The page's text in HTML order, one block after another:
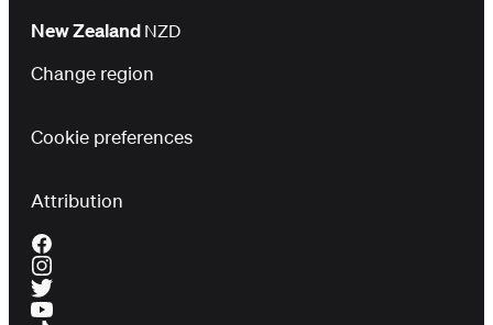
New Zealand NZD
Change region
Cookie preferences
Attribution